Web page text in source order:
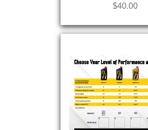
$40.00